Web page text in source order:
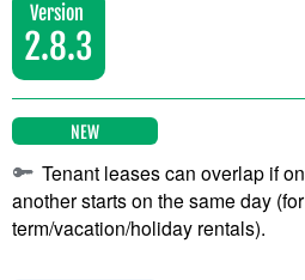
Version
2.8.3
NEW
Tenant leases can overlap if
another starts on the same day
term/vacation/holiday rentals).